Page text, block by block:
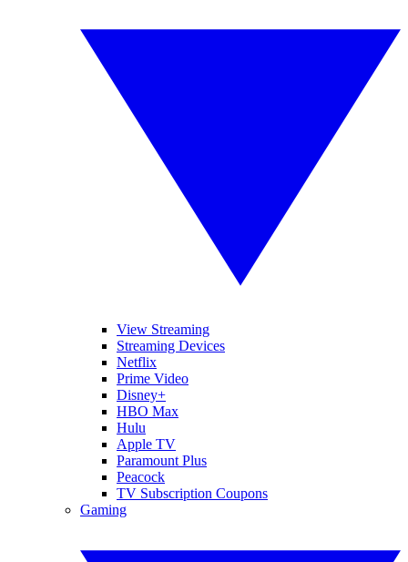
View Streaming
Streaming Devices
Netflix
Prime Video
Disney+
HBO Max
Hulu
Apple TV
Paramount Plus
Peacock
TV Subscription Coupons
Gaming